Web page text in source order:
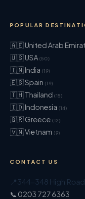
POPULAR
🇦🇪 United Arab
🇺🇸 USA (50)
🇮🇳 India (19)
🇪🇸 Spain (19)
🇹🇭 Thailand (15)
🇮🇩 Indonesia (14)
🇬🇷 Greece (12)
🇻🇳 Vietnam (9)
CONTACT US
📍344-348 High
📞 0203 727 6363